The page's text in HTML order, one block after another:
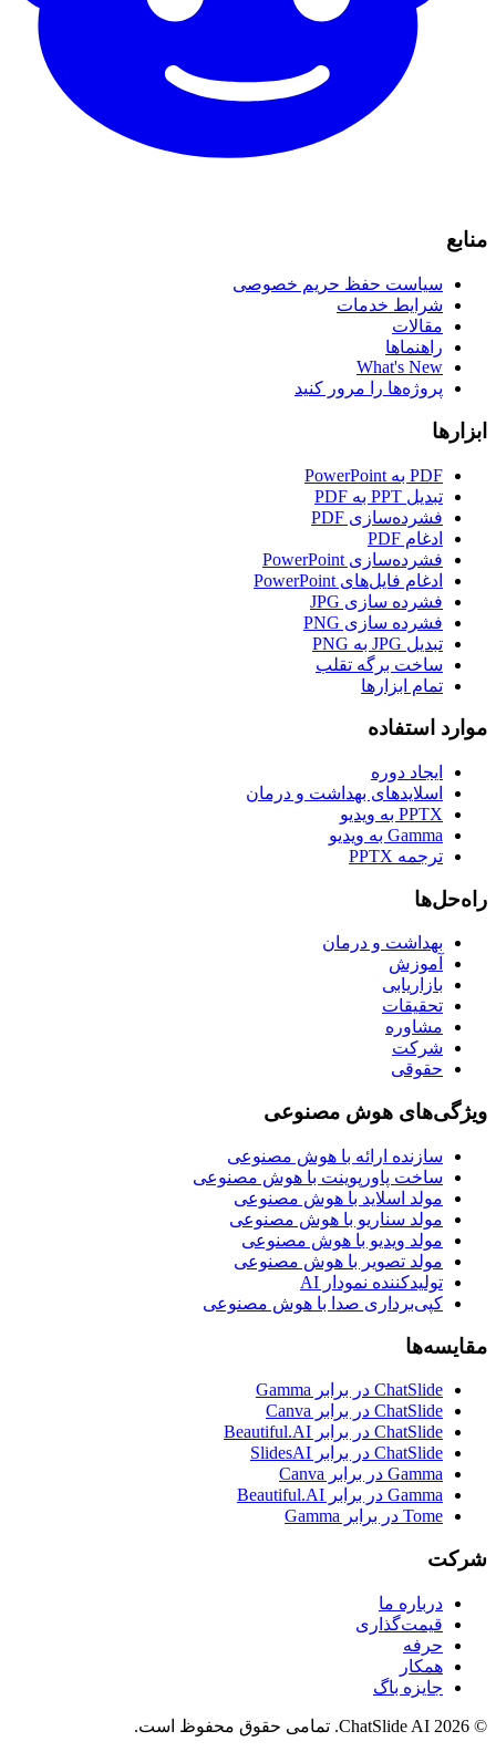
منابع
سیاست حفظ حریم خصوصی
شرایط خدمات
مقالات
راهنماها
What's New
پروژه‌ها را مرور کنید
ابزارها
PDF به PowerPoint
تبدیل PPT به PDF
فشرده‌سازی PDF
ادغام PDF
فشرده‌سازی PowerPoint
ادغام فایل‌های PowerPoint
فشرده سازی JPG
فشرده سازی PNG
تبدیل JPG به PNG
ساخت برگه تقلب
تمام ابزارها
موارد استفاده
ایجاد دوره
اسلایدهای بهداشت و درمان
PPTX به ویدیو
Gamma به ویدیو
ترجمه PPTX
راه‌حل‌ها
بهداشت و درمان
آموزش
بازاریابی
تحقیقات
مشاوره
شرکت
حقوقی
ویژگی‌های هوش مصنوعی
سازنده ارائه با هوش مصنوعی
ساخت پاورپوینت با هوش مصنوعی
مولد اسلاید با هوش مصنوعی
مولد سناریو با هوش مصنوعی
مولد ویدیو با هوش مصنوعی
مولد تصویر با هوش مصنوعی
تولیدکننده نمودار AI
کپی‌برداری صدا با هوش مصنوعی
مقایسه‌ها
ChatSlide در برابر Gamma
ChatSlide در برابر Canva
ChatSlide در برابر Beautiful.AI
ChatSlide در برابر SlidesAI
Gamma در برابر Canva
Gamma در برابر Beautiful.AI
Tome در برابر Gamma
شرکت
درباره ما
قیمت‌گذاری
حرفه
همکار
جایزه باگ
© 2026 ChatSlide AI. تمامی حقوق محفوظ است.